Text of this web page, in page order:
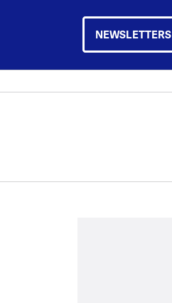
NEWSLETTERS